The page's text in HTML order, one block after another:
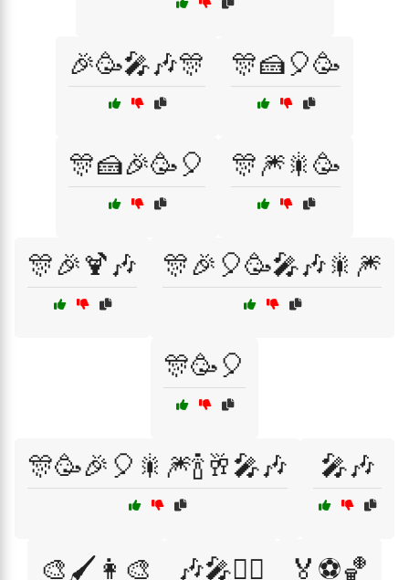
🎉🥳🎤🎶🎊 🎊🍰🎈🥳
🎊🍰🎉🥳🎈 🎊🎆🎇🥳
🎊🎉🍹🎶 🎊🎉🎈🥳🎤🎶🎇🎆
🎊🥳🎈
🎊🥳🎉🎈🎇🎆🍾🥂🎤🎶 🎤🎶
🎨🖌️👩‍🎨 🎶🎤👯‍♂️ 🏅⚽🏀